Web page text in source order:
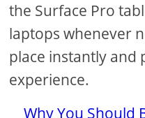
the Surface Pro
laptops whenever
place instantly and
experience.
Why You Should